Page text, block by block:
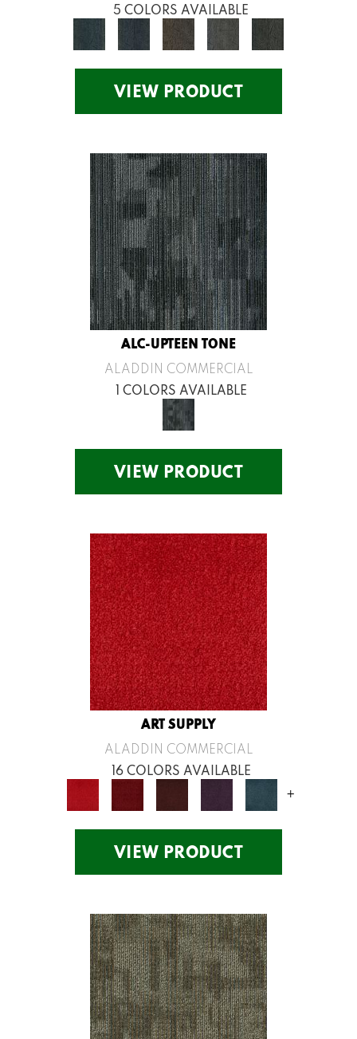
5 COLORS AVAILABLE
VIEW PRODUCT
ALC-UPTEEN TONE
ALADDIN COMMERCIAL
1 COLORS AVAILABLE
VIEW PRODUCT
ART SUPPLY
ALADDIN COMMERCIAL
16 COLORS AVAILABLE
+
VIEW PRODUCT